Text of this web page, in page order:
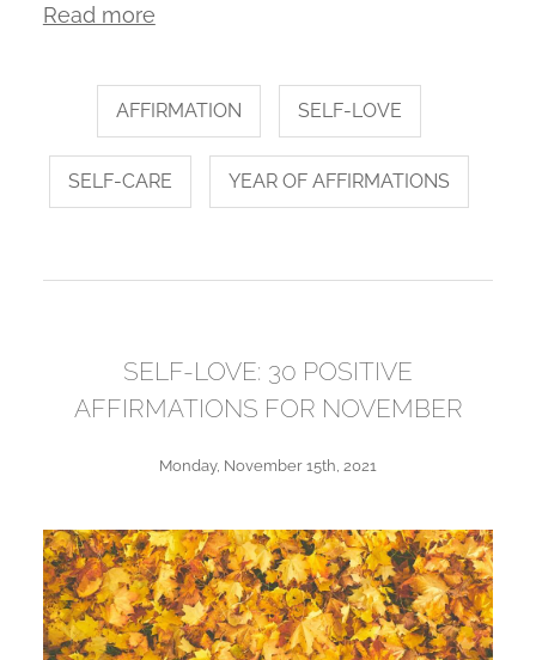
Read more
AFFIRMATION SELF-LOVE
SELF-CARE YEAR OF AFFIRMATIONS
SELF-LOVE: 30 POSITIVE
AFFIRMATIONS FOR NOVEMBER
Monday, November 15th, 2021